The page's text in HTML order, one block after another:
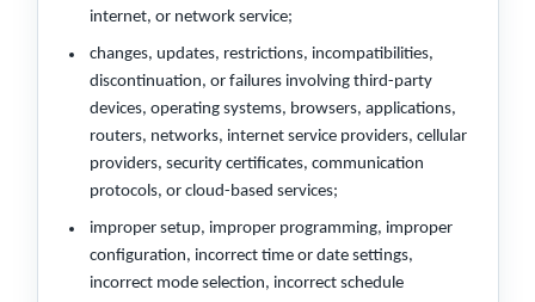
internet, or network service;
changes, updates, restrictions, incompatibilities,
discontinuation, or failures involving third-party
devices, operating systems, browsers, applications,
routers, networks, internet service providers, cellular
providers, security certificates, communication
protocols, or cloud-based services;
improper setup, improper programming, improper
configuration, incorrect time or date settings,
incorrect mode selection, incorrect schedule